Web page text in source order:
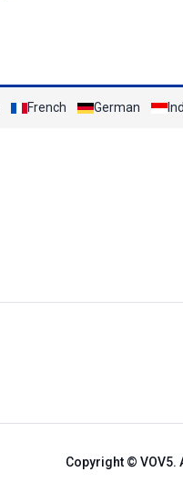
French German
Copyright © VOV5.